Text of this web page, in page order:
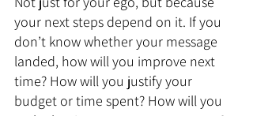
your next steps depend on it. If you
don’t know whether your message
landed, how will you improve next
time? How will you justify your
budget or time spent? How will you